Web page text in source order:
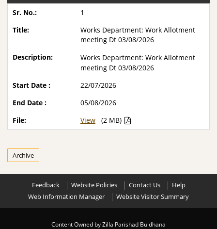
1
Works Department: Work Allotment
meeting Dt 03/08/2026
Works Department: Work Allotment
meeting Dt 03/08/2026
22/07/2026
05/08/2026
View
(2 MB)
Archive
Feedback Website Policies Contact Us
Help
Web Information Manager
Website Visitor Summary
Content Owned by Zilla Parishad Buldhana